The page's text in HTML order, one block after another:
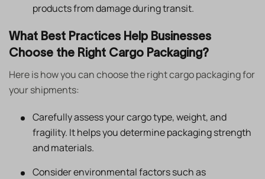
products from damage during transit.
What Best Practices Help Businesses
Choose the Right Cargo Packaging?
Here is how you can choose the right cargo packaging for
your shipments:
Carefully assess your cargo type, weight, and
fragility. It helps you determine packaging strength
and materials.
Consider environmental factors such as